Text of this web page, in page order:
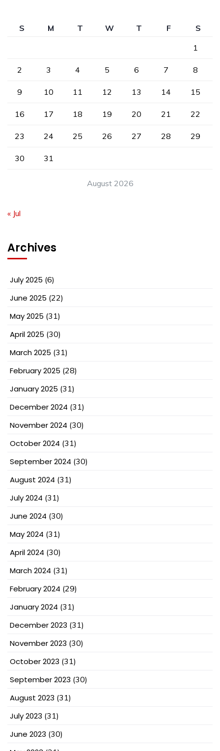
August 2026
S M T W T F
S
1
2 3 4 5 6 7 8
9 10 11 12 13 14 15
16 17 18 19 20 21 22
23 24 25 26 27 28 29
30 31
« Jul
Archives
July 2025 (6)
June 2025 (22)
May 2025 (31)
April 2025 (30)
March 2025 (31)
February 2025 (28)
January 2025 (31)
December 2024 (31)
November 2024 (30)
October 2024 (31)
September 2024 (30)
August 2024 (31)
July 2024 (31)
June 2024 (30)
May 2024 (31)
April 2024 (30)
March 2024 (31)
February 2024 (29)
January 2024 (31)
December 2023 (31)
November 2023 (30)
October 2023 (31)
September 2023 (30)
August 2023 (31)
July 2023 (31)
June 2023 (30)